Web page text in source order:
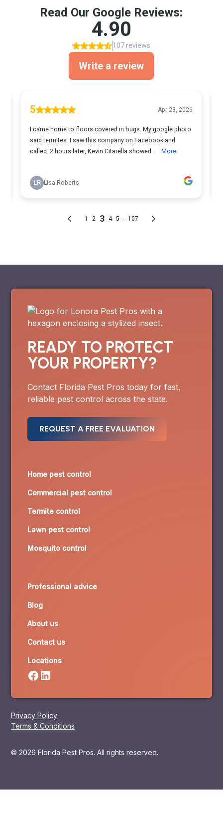
READY TO PROTECT
YOUR PROPERTY?
Contact Florida Pest Pros today for fast,
reliable pest control across the state.
REQUEST A FREE EVALUATION
Home pest control
Commercial pest control
Termite control
Lawn pest control
Mosquito control
Professional advice
Blog
About us
Contact us
Locations
© 2026 Florida Pest Pros. All rights reserved.
Privacy Policy
Terms & Conditions